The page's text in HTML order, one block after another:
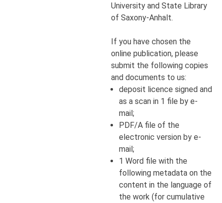
University and State Library
of Saxony-Anhalt.
If you have chosen the
online publication, please
submit the following copies
and documents to us:
deposit licence signed and
as a scan in 1 file by e-
mail;
PDF/A file of the
electronic version by e-
mail;
1 Word file with the
following metadata on the
content in the language of
the work (for cumulative